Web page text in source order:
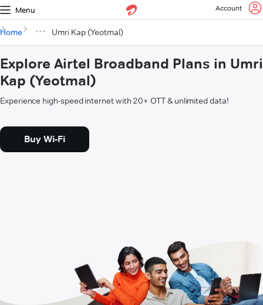
Menu Account
Home Umri Kap (Yeotmal)
Explore Airtel Broadband Plans in Umri
Kap (Yeotmal)
Experience high-speed internet with 20+ OTT & unlimited data!
Buy Wi-Fi